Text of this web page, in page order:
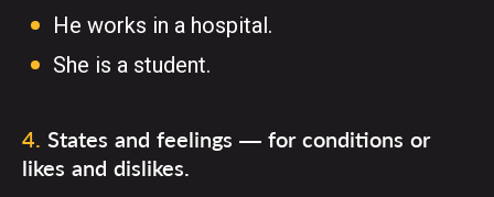
He works in a hospital.
She is a student.
4. States and feelings — for conditions or
likes and dislikes.